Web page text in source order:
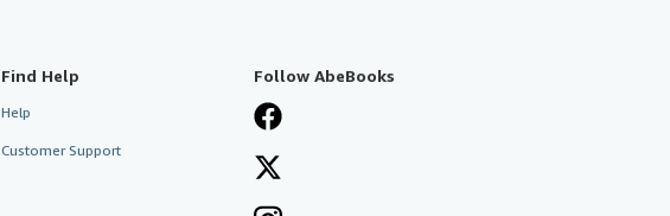
Find Help
Help
Customer Support
Follow AbeBooks